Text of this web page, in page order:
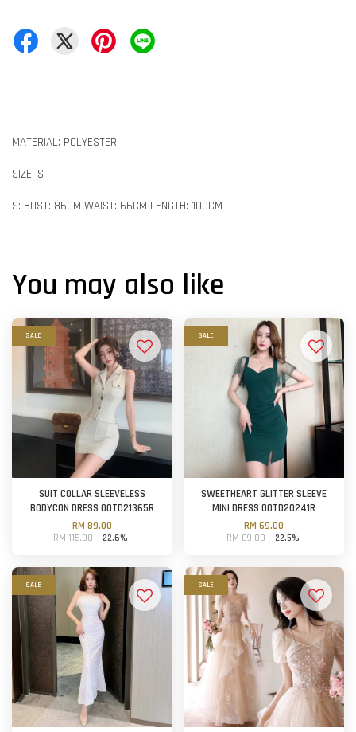
MATERIAL: POLYESTER
SIZE: S
S: BUST: 86CM WAIST: 66CM LENGTH: 100CM
You may also like
SALE
SUIT COLLAR SLEEVELESS
BODYCON DRESS OOTD21365R
RM 89.00
RM 115.00 -22.6%
SALE
SWEETHEART GLITTER SLEEVE
MINI DRESS OOTD20241R
RM 69.00
RM 89.00 -22.5%
SALE SALE